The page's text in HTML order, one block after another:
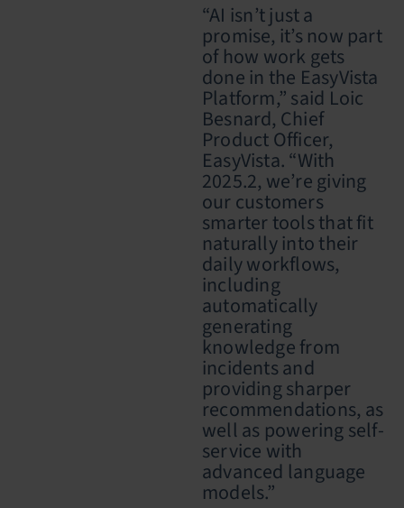
“AI isn’t just a
promise, it’s now part
of how work gets
done in the EasyVista
Platform,” said Loic
Besnard, Chief
Product Officer,
EasyVista. “With
2025.2, we’re giving
our customers
smarter tools that fit
naturally into their
daily workflows,
including
automatically
generating
knowledge from
incidents and
providing sharper
recommendations, as
well as powering self-
service with
advanced language
models.”